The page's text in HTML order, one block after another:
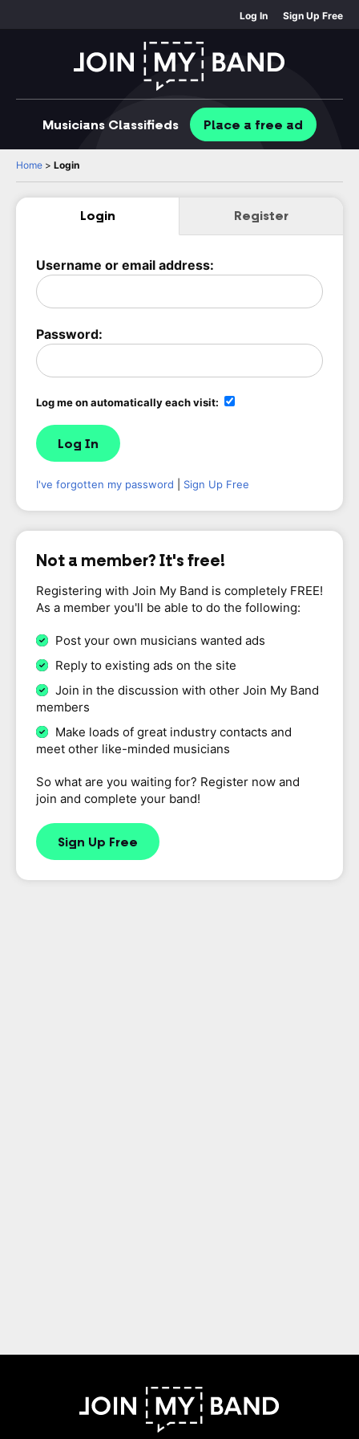
Log In Sign Up Free
Musicians Classifieds Place a free ad
Home > Login
Login Register
Username or email address:
Password:
Log me on automatically each visit:
I've forgotten my password Sign Up Free
Not a member? It's free!
Registering with Join My Band is completely FREE!
As a member you'll be able to do the following:
Post your own musicians wanted ads
Reply to existing ads on the site
Join in the discussion with other Join My Band
members
Make loads of great industry contacts and
meet other like-minded musicians
So what are you waiting for? Register now and
join and complete your band!
Sign Up Free